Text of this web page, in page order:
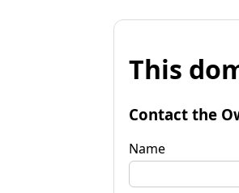
This
Contact the
Name